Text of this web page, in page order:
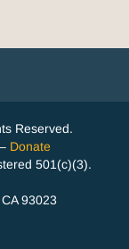
Reserved.
– Donate
501(c)(3).
93023